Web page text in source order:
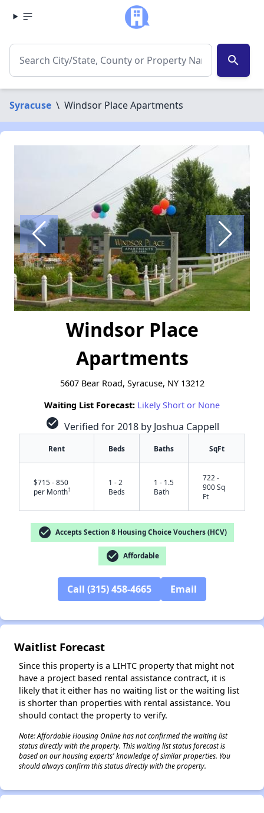
search
Syracuse \ Windsor Place Apartments
Windsor Place
Apartments
5607 Bear Road, Syracuse, NY 13212
Waiting List Forecast: Likely Short or None
check_circle Verified for 2018 by Joshua Cappell
Rent Beds Baths SqFt
$715 - 850
per Month†
1 - 2
Beds
1 - 1.5
Bath
722 -
900 Sq
Ft
check_circle Accepts Section 8 Housing Choice Vouchers (HCV)
check_circle Affordable
Call (315) 458-4665 Email
Waitlist Forecast
Since this property is a LIHTC property that might not
have a project based rental assistance contract, it is
likely that it either has no waiting list or the waiting list
is shorter than properties with rental assistance. You
should contact the property to verify.
Note: Affordable Housing Online has not confirmed the waiting list
status directly with the property. This waiting list status forecast is
based on our housing experts' knowledge of similar properties. You
should always confirm this status directly with the property.